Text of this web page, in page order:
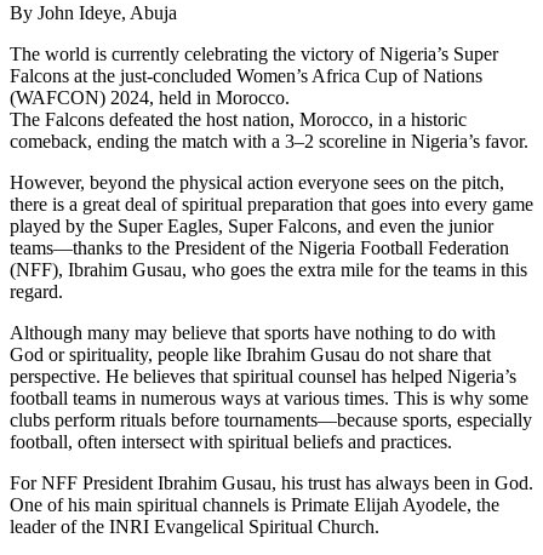
By John Ideye, Abuja
The world is currently celebrating the victory of Nigeria’s Super
Falcons at the just-concluded Women’s Africa Cup of Nations
(WAFCON) 2024, held in Morocco.
The Falcons defeated the host nation, Morocco, in a historic
comeback, ending the match with a 3–2 scoreline in Nigeria’s favor.
However, beyond the physical action everyone sees on the pitch,
there is a great deal of spiritual preparation that goes into every game
played by the Super Eagles, Super Falcons, and even the junior
teams—thanks to the President of the Nigeria Football Federation
(NFF), Ibrahim Gusau, who goes the extra mile for the teams in this
regard.
Although many may believe that sports have nothing to do with
God or spirituality, people like Ibrahim Gusau do not share that
perspective. He believes that spiritual counsel has helped Nigeria’s
football teams in numerous ways at various times. This is why some
clubs perform rituals before tournaments—because sports, especially
football, often intersect with spiritual beliefs and practices.
For NFF President Ibrahim Gusau, his trust has always been in God.
One of his main spiritual channels is Primate Elijah Ayodele, the
leader of the INRI Evangelical Spiritual Church.